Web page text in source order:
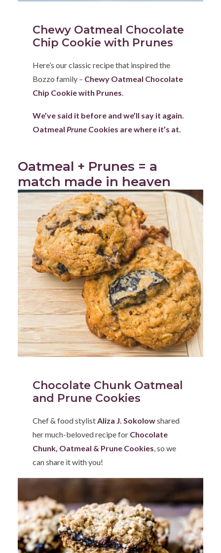
Chewy Oatmeal Chocolate
Chip Cookie with Prunes
Here’s our classic recipe that inspired the
Bozzo family – Chewy Oatmeal Chocolate
Chip Cookie with Prunes.
We’ve said it before and we’ll say it again.
OatmealPrune Cookies are where it’s at.
Oatmeal + Prunes = a
match made in heaven
Chocolate Chunk Oatmeal
and Prune Cookies
Chef & food stylistAliza J. Sokolowshared
her much-beloved recipe for Chocolate
Chunk, Oatmeal & Prune Cookies, so we
can share it with you!